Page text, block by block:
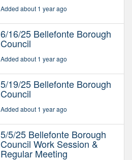
Added about 1 year ago
6/16/25 Bellefonte Borough
Council
Added about 1 year ago
5/19/25 Bellefonte Borough
Council
Added about 1 year ago
5/5/25 Bellefonte Borough
Council Work Session &
Regular Meeting